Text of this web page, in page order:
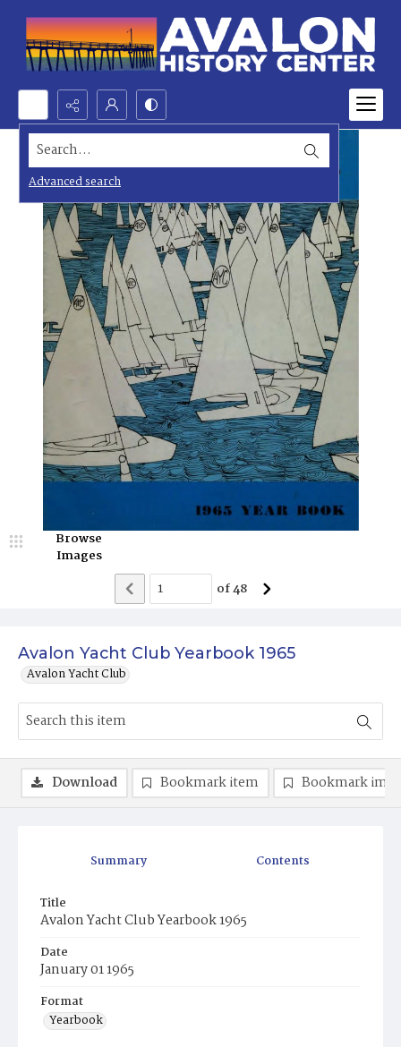
Search...
Advanced search
Avalon Yacht Club Yearbook 1965
Avalon Yacht Club
Browse
Images
of48
Summary Contents
Title
Avalon Yacht Club Yearbook 1965
Date
January 01 1965
Format
Yearbook
Download Bookmark item Bookmark